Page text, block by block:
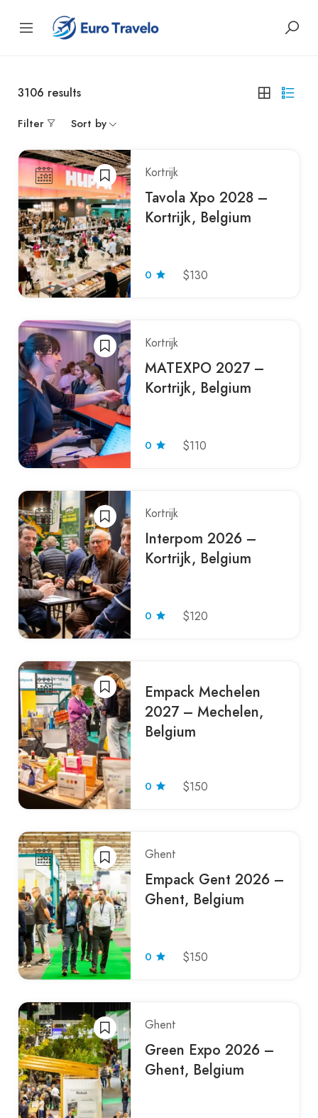
3106 results
Filter Sort by
Kortrijk
Tavola Xpo 2028 –
Kortrijk, Belgium
0 $130
Kortrijk
MATEXPO 2027 –
Kortrijk, Belgium
0 $110
Kortrijk
Interpom 2026 –
Kortrijk, Belgium
0 $120
Empack Mechelen
2027 – Mechelen,
Belgium
0 $150
Ghent
Empack Gent 2026 –
Ghent, Belgium
0 $150
Ghent
Green Expo 2026 –
Ghent, Belgium